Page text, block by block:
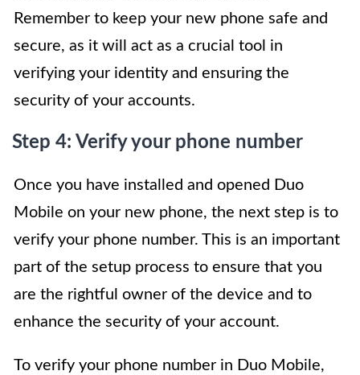
Remember to keep your new phone safe and
secure, as it will act as a crucial tool in
verifying your identity and ensuring the
security of your accounts.
Step 4: Verify your phone number
Once you have installed and opened Duo
Mobile on your new phone, the next step is to
verify your phone number. This is an important
part of the setup process to ensure that you
are the rightful owner of the device and to
enhance the security of your account.
To verify your phone number in Duo Mobile,